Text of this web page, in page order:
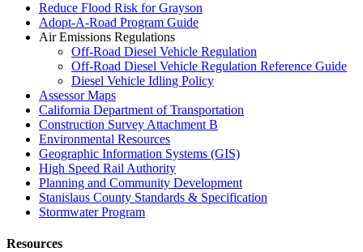
Reduce Flood Risk for Grayson
Adopt-A-Road Program Guide
Air Emissions Regulations
Off-Road Diesel Vehicle Regulation
Off-Road Diesel Vehicle Regulation Reference Guide
Diesel Vehicle Idling Policy
Assessor Maps
California Department of Transportation
Construction Survey Attachment B
Environmental Resources
Geographic Information Systems (GIS)
High Speed Rail Authority
Planning and Community Development
Stanislaus County Standards & Specification
Stormwater Program
Resources